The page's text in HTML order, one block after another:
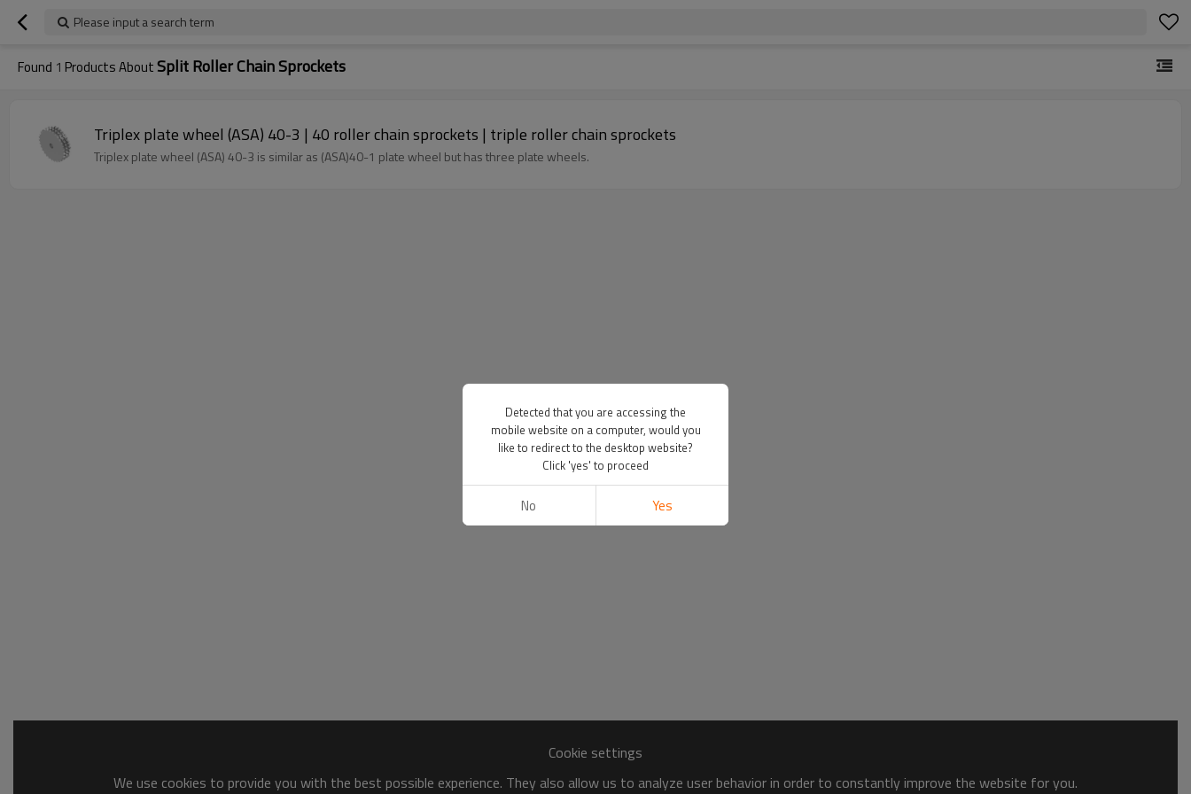
Please input a search term
Found 1 Products AboutSplit Roller Chain Sprockets
Triplex plate wheel (ASA) 40-3 | 40 roller chain sprockets | triple roller chain sprockets
Triplex plate wheel (ASA) 40-3 is similar as (ASA)40-1 plate wheel but has three plate wheels.
Cookie settings
We use cookies to provide you with the best possible experience. They also allow us to analyze user behavior in order to constantly improve the website for you.
Detected that you are accessing the
mobile website on a computer, would you
like to redirect to the desktop website?
Click 'yes' to proceed
No Yes